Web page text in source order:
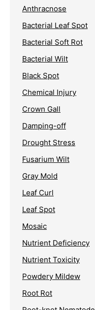
Anthracnose
Bacterial Leaf Spot
Bacterial Soft Rot
Bacterial Wilt
Black Spot
Chemical Injury
Crown Gall
Damping-off
Drought Stress
Fusarium Wilt
Gray Mold
Leaf Curl
Leaf Spot
Mosaic
Nutrient Deficiency
Nutrient Toxicity
Powdery Mildew
Root Rot